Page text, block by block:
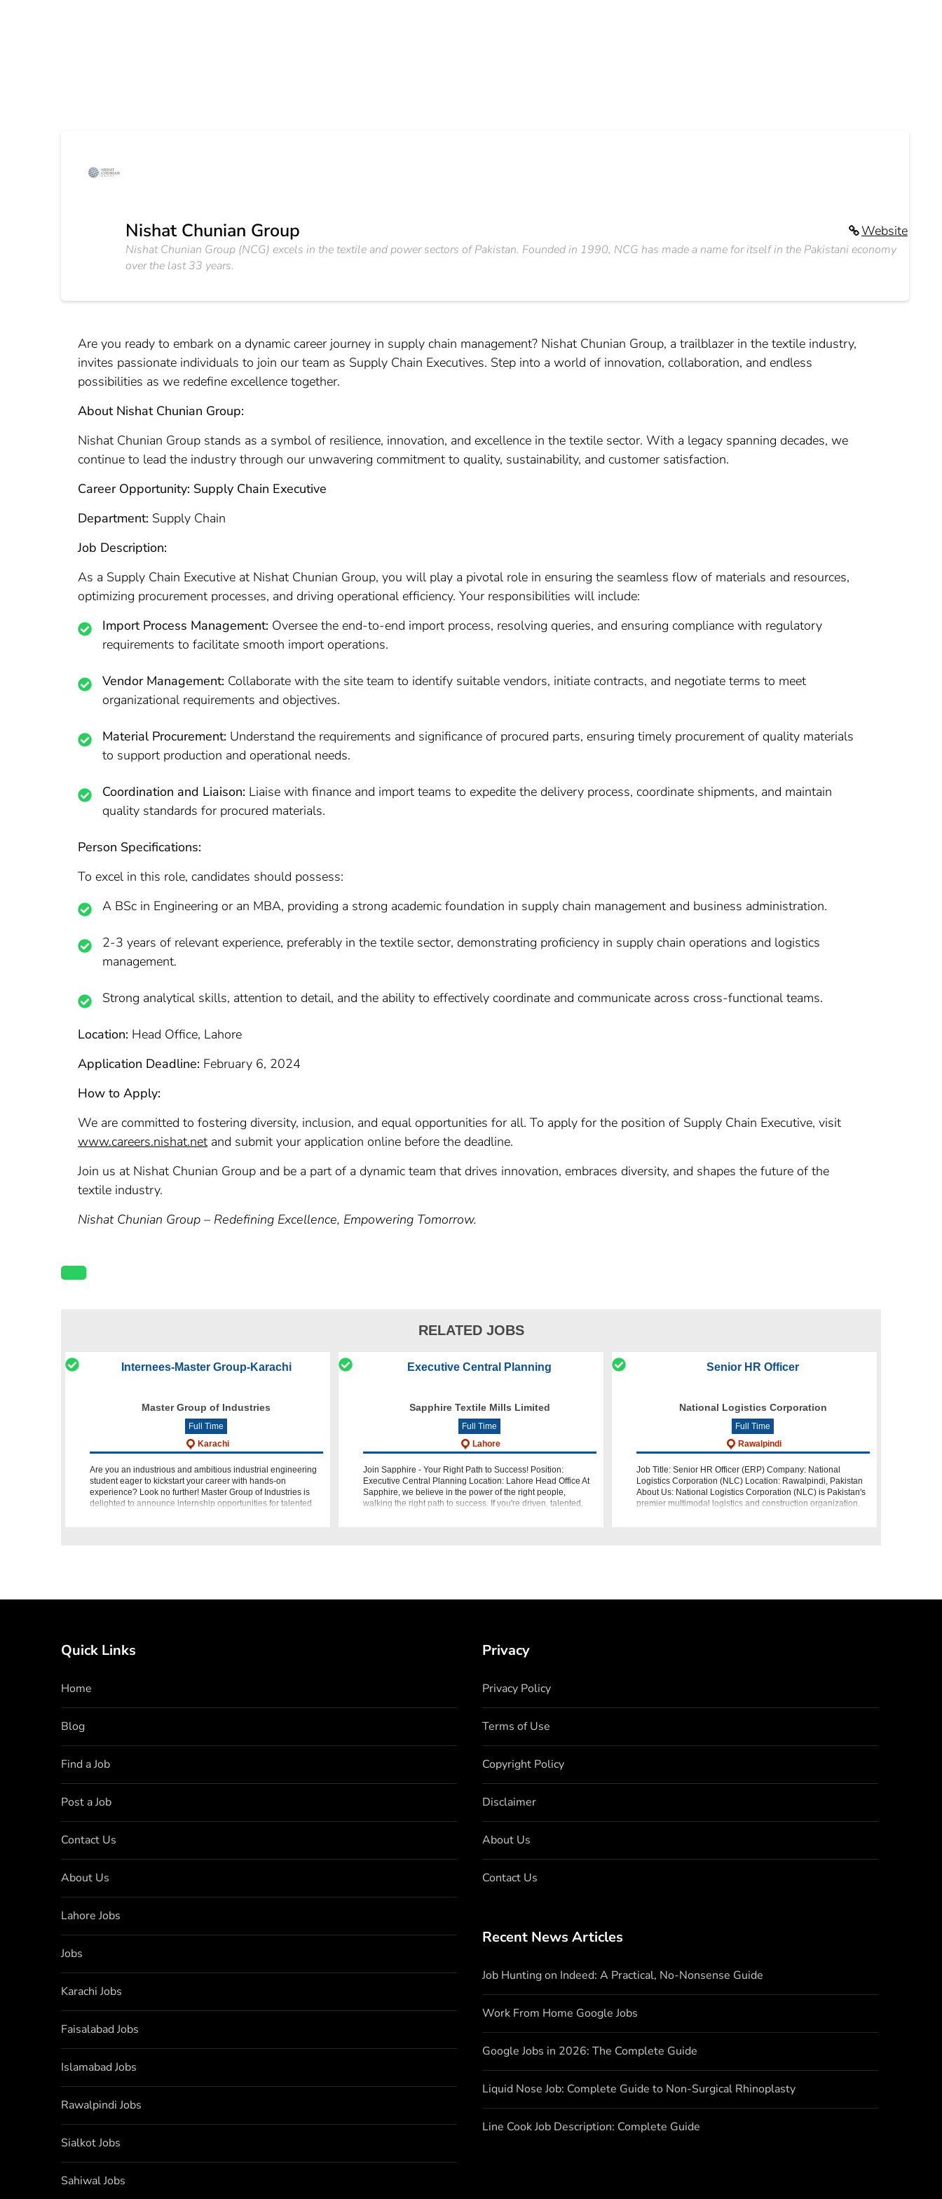
Website
Nishat Chunian Group
Nishat Chunian Group (NCG) excels in the textile and power sectors of Pakistan. Founded in 1990, NCG has made a name for itself in the Pakistani economy
over the last 33 years.
Are you ready to embark on a dynamic career journey in supply chain management? Nishat Chunian Group, a trailblazer in the textile industry,
invites passionate individuals to join our team as Supply Chain Executives. Step into a world of innovation, collaboration, and endless
possibilities as we redefine excellence together.
About Nishat Chunian Group:
Nishat Chunian Group stands as a symbol of resilience, innovation, and excellence in the textile sector. With a legacy spanning decades, we
continue to lead the industry through our unwavering commitment to quality, sustainability, and customer satisfaction.
Career Opportunity: Supply Chain Executive
Department: Supply Chain
Job Description:
As a Supply Chain Executive at Nishat Chunian Group, you will play a pivotal role in ensuring the seamless flow of materials and resources,
optimizing procurement processes, and driving operational efficiency. Your responsibilities will include:
Import Process Management: Oversee the end-to-end import process, resolving queries, and ensuring compliance with regulatory
requirements to facilitate smooth import operations.
Vendor Management: Collaborate with the site team to identify suitable vendors, initiate contracts, and negotiate terms to meet
organizational requirements and objectives.
Material Procurement: Understand the requirements and significance of procured parts, ensuring timely procurement of quality materials
to support production and operational needs.
Coordination and Liaison: Liaise with finance and import teams to expedite the delivery process, coordinate shipments, and maintain
quality standards for procured materials.
Person Specifications:
To excel in this role, candidates should possess:
A BSc in Engineering or an MBA, providing a strong academic foundation in supply chain management and business administration.
2-3 years of relevant experience, preferably in the textile sector, demonstrating proficiency in supply chain operations and logistics
management.
Strong analytical skills, attention to detail, and the ability to effectively coordinate and communicate across cross-functional teams.
Location: Head Office, Lahore
Application Deadline: February 6, 2024
How to Apply:
We are committed to fostering diversity, inclusion, and equal opportunities for all. To apply for the position of Supply Chain Executive, visit
www.careers.nishat.net and submit your application online before the deadline.
Join us at Nishat Chunian Group and be a part of a dynamic team that drives innovation, embraces diversity, and shapes the future of the
textile industry.
Nishat Chunian Group – Redefining Excellence, Empowering Tomorrow.
RELATED JOBS
Internees-Master Group-Karachi
Master Group of Industries
Full Time
Karachi
Are you an industrious and ambitious industrial engineering
student eager to kickstart your career with hands-on
experience? Look no further! Master Group of Industries is
delighted to announce internship opportunities for talented
Executive Central Planning
Sapphire Textile Mills Limited
Full Time
Lahore
Join Sapphire - Your Right Path to Success! Position:
Executive Central Planning Location: Lahore Head Office At
Sapphire, we believe in the power of the right people,
walking the right path to success. If you're driven, talented,
Senior HR Officer
National Logistics Corporation
Full Time
Rawalpindi
Job Title: Senior HR Officer (ERP) Company: National
Logistics Corporation (NLC) Location: Rawalpindi, Pakistan
About Us: National Logistics Corporation (NLC) is Pakistan's
premier multimodal logistics and construction organization.
Quick Links
Home
Blog
Find a Job
Post a Job
Contact Us
About Us
Lahore Jobs
Jobs
Karachi Jobs
Faisalabad Jobs
Islamabad Jobs
Rawalpindi Jobs
Sialkot Jobs
Sahiwal Jobs
Privacy
Privacy Policy
Terms of Use
Copyright Policy
Disclaimer
About Us
Contact Us
Recent News Articles
Job Hunting on Indeed: A Practical, No-Nonsense Guide
Work From Home Google Jobs
Google Jobs in 2026: The Complete Guide
Liquid Nose Job: Complete Guide to Non-Surgical Rhinoplasty
Line Cook Job Description: Complete Guide